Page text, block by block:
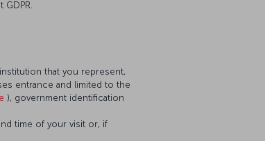
that you represent,
entrance and limited to the
), government identification
time of your visit or, if